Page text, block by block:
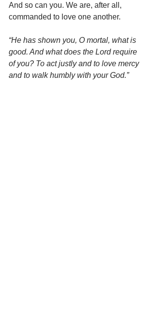
And so can you. We are, after all,
commanded to love one another.
“He has shown you, O mortal, what is
good. And what does the Lord require
of you? To act justly and to love mercy
and to walk humbly with your God.”